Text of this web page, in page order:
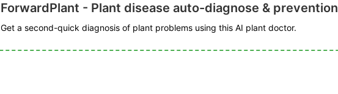
ForwardPlant - Plant disease auto-diagnose & prevention
Get a second-quick diagnosis of plant problems using this AI plant doctor.